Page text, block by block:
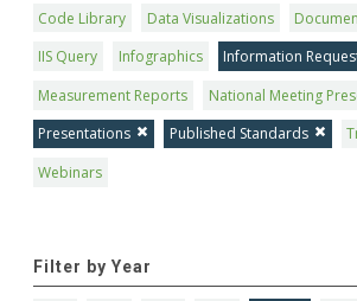
Code Library Data Visualizations
IIS Query
Infographics
Information
Measurement Reports
National Meeting
Presentations
Published Standards
Webinars
Filter by Year